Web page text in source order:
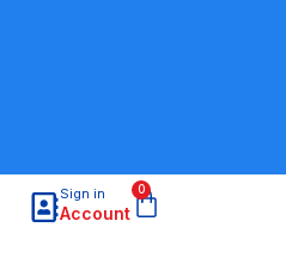
Sign in
Account
0